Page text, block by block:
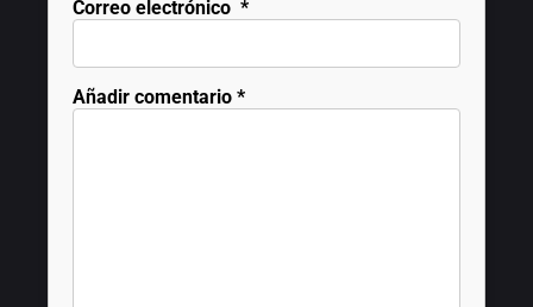
Correo electrónico *
Añadir comentario *